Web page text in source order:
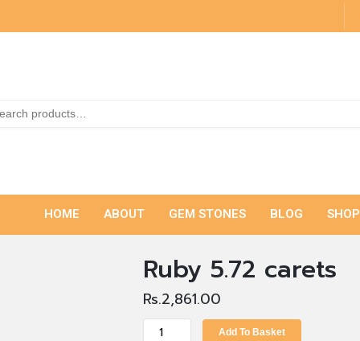
HOME ABOUT GEM STONES BLOG SHOP
Ruby 5.72 carets
Rs.2,861.00
Add To Basket